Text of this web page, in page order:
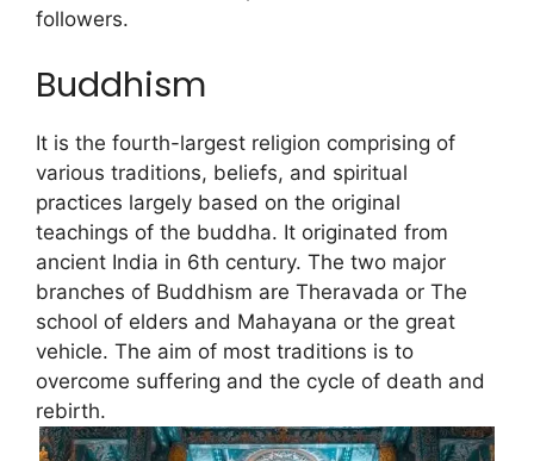
followers.
Buddhism
It is the fourth-largest religion comprising of
various traditions, beliefs, and spiritual
practices largely based on the original
teachings of the buddha. It originated from
ancient India in 6th century. The two major
branches of Buddhism are Theravada or The
school of elders and Mahayana or the great
vehicle. The aim of most traditions is to
overcome suffering and the cycle of death and
rebirth.